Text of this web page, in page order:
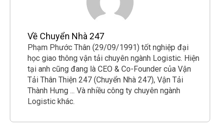
Về Chuyển Nhà 247
Phạm Phước Thân (29/09/1991) tốt nghiệp đại
học giao thông vận tải chuyên ngành Logistic. Hiện
tại anh cũng đang là CEO & Co-Founder của Vận
Tải Thân Thiện 247 (Chuyển Nhà 247), Vận Tải
Thành Hưng ... Và nhiều công ty chuyên ngành
Logistic khác.